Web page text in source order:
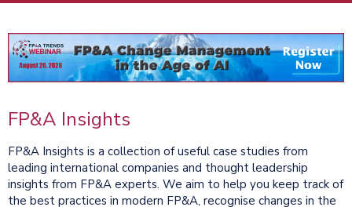
FP&A Insights
FP&A Insights is a collection of useful case studies from
leading international companies and thought leadership
insights from FP&A experts. We aim to help you keep track of
the best practices in modern FP&A, recognise changes in the